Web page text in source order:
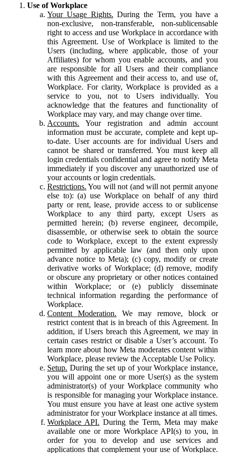
Use of Workplace
Your Usage Rights. During the Term, you have a
non-exclusive, non-transferable, non-sublicensable
right to access and use Workplace in accordance with
this Agreement. Use of Workplace is limited to the
Users (including, where applicable, those of your
Affiliates) for whom you enable accounts, and you
are responsible for all Users and their compliance
with this Agreement and their access to, and use of,
Workplace. For clarity, Workplace is provided as a
service to you, not to Users individually. You
acknowledge that the features and functionality of
Workplace may vary, and may change over time.
Accounts. Your registration and admin account
information must be accurate, complete and kept up-
to-date. User accounts are for individual Users and
cannot be shared or transferred. You must keep all
login credentials confidential and agree to notify Meta
immediately if you discover any unauthorized use of
your accounts or login credentials.
Restrictions. You will not (and will not permit anyone
else to): (a) use Workplace on behalf of any third
party or rent, lease, provide access to or sublicense
Workplace to any third party, except Users as
permitted herein; (b) reverse engineer, decompile,
disassemble, or otherwise seek to obtain the source
code to Workplace, except to the extent expressly
permitted by applicable law (and then only upon
advance notice to Meta); (c) copy, modify or create
derivative works of Workplace; (d) remove, modify
or obscure any proprietary or other notices contained
within Workplace; or (e) publicly disseminate
technical information regarding the performance of
Workplace.
Content Moderation. We may remove, block or
restrict content that is in breach of this Agreement. In
addition, if Users breach this Agreement, we may in
certain cases restrict or disable a User’s account. To
learn more about how Meta moderates content within
Workplace, please review the Acceptable Use Policy.
Setup. During the set up of your Workplace instance,
you will appoint one or more User(s) as the system
administrator(s) of your Workplace community who
is responsible for managing your Workplace instance.
You must ensure you have at least one active system
administrator for your Workplace instance at all times.
Workplace API. During the Term, Meta may make
available one or more Workplace API(s) to you, in
order for you to develop and use services and
applications that complement your use of Workplace.